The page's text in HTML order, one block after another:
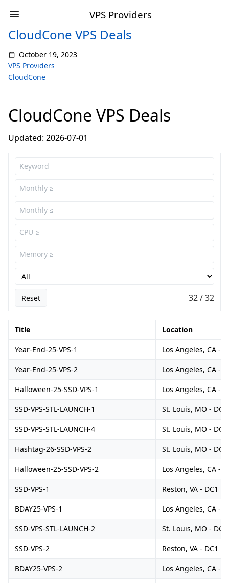
VPS Providers
CloudCone VPS Deals
October 19, 2023
VPS Providers
CloudCone
CloudCone VPS Deals
Updated: 2026-07-01
Reset 32 / 32
Title Location
Year-End-25-VPS-1 Los Angeles, CA -
Year-End-25-VPS-2 Los Angeles, CA -
Halloween-25-SSD-VPS-1 Los Angeles, CA -
SSD-VPS-STL-LAUNCH-1 St. Louis, MO - DC1
SSD-VPS-STL-LAUNCH-4 St. Louis, MO - DC1
Hashtag-26-SSD-VPS-2 St. Louis, MO - DC1
Halloween-25-SSD-VPS-2 Los Angeles, CA -
SSD-VPS-1 Reston, VA - DC1
BDAY25-VPS-1 Los Angeles, CA -
SSD-VPS-STL-LAUNCH-2 St. Louis, MO - DC1
SSD-VPS-2 Reston, VA - DC1
BDAY25-VPS-2 Los Angeles, CA -